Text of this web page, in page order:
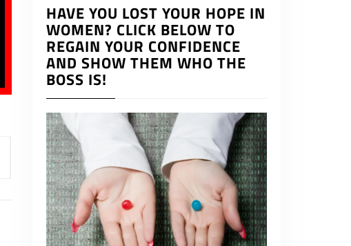
HAVE YOU LOST YOUR HOPE IN
WOMEN? CLICK BELOW TO
REGAIN YOUR CONFIDENCE
AND SHOW THEM WHO THE
BOSS IS!